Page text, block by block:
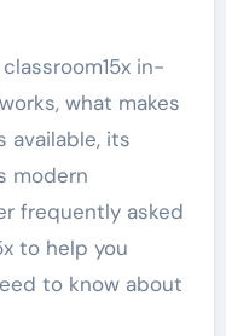
in-
what makes
available, its
modern
frequently asked
to help you
to know about